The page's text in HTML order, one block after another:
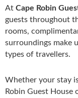
At Cape Robin
guests throughout
rooms,
surroundings make
types of travellers.
Whether your stay
Robin Guest House